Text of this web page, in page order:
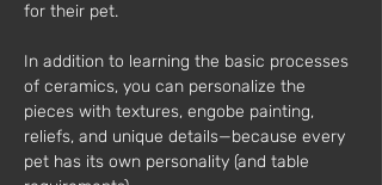
for their pet.
In addition to learning the basic processes
of ceramics, you can personalize the
pieces with textures, engobe painting,
reliefs, and unique details—because every
pet has its own personality (and table